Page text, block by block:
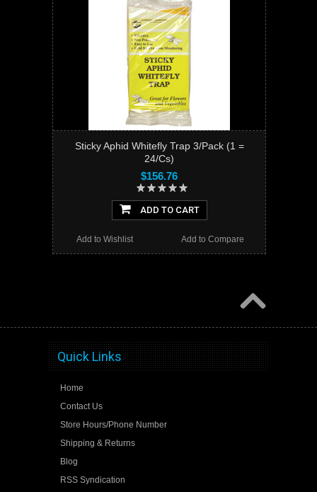
Sticky Aphid Whitefly Trap 3/Pack (1 =
24/Cs)
$156.76
ADD TO CART
Add to Compare
Add to Wishlist
Quick Links
Home
Contact Us
Store Hours/Phone Number
Shipping & Returns
Blog
RSS Syndication